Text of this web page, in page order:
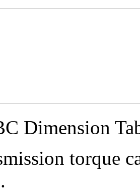
Dimension
torque